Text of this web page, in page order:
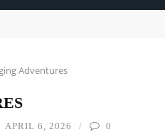
Suntan
Adventures
APRIL 6, 2026 0